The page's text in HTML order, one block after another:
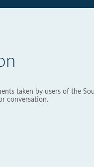
taken by users of the
conversation.